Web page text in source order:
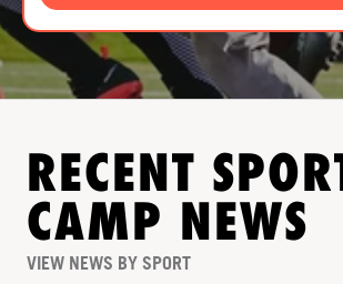
LOGIN
VIEW CART
RECENT
CAMP NEWS
VIEW NEWS BY SPORT